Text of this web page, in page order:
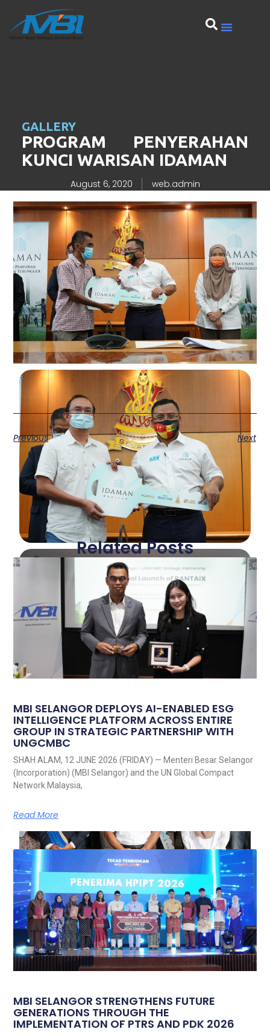
GALLERY
PROGRAM PENYERAHAN
KUNCI WARISAN IDAMAN
August 6, 2020 web.admin
Previous Next
Related Posts
MBI SELANGOR DEPLOYS AI-ENABLED ESG
INTELLIGENCE PLATFORM ACROSS ENTIRE
GROUP IN STRATEGIC PARTNERSHIP WITH
UNGCMBC
SHAH ALAM, 12 JUNE 2026 (FRIDAY) — Menteri Besar Selangor
(Incorporation) (MBI Selangor) and the UN Global Compact
Network Malaysia,
Read More
MBI SELANGOR STRENGTHENS FUTURE
GENERATIONS THROUGH THE
IMPLEMENTATION OF PTRS AND PDK 2026